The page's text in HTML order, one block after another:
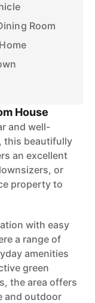
Room
House
and well-
this beautifully
an excellent
or
property to
with easy
a range of
amenities
green
the area offers
and outdoor